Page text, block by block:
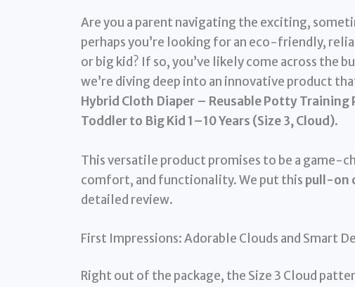
Are you a parent navigating the exciting,
perhaps you’re looking for an eco-friendly,
or big kid? If so, you’ve likely come across the
we’re diving deep into an innovative product
Hybrid Cloth Diaper – Reusable Potty Training
Toddler to Big Kid 1–10 Years (Size 3, Cloud).
This versatile product promises to be a game-
comfort, and functionality. We put this pull-on
detailed review.
First Impressions: Adorable Clouds and Smart
Right out of the package, the Size 3 Cloud